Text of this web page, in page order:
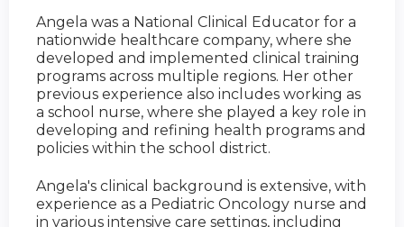
Angela was a National Clinical Educator for a
nationwide healthcare company, where she
developed and implemented clinical training
programs across multiple regions. Her other
previous experience also includes working as
a school nurse, where she played a key role in
developing and refining health programs and
policies within the school district.
Angela's clinical background is extensive, with
experience as a Pediatric Oncology nurse and
in various intensive care settings, including